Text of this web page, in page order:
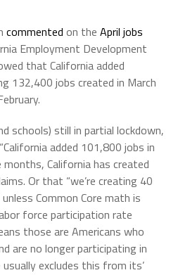
commented on the April jobs
Employment Development
that California added
132,400 jobs created in March
schools) still in partial lockdown,
added 101,800 jobs in
California has created
Or that “we’re creating 40
Common Core math is
force participation rate
those are Americans who
are no longer participating in
excludes this from its’